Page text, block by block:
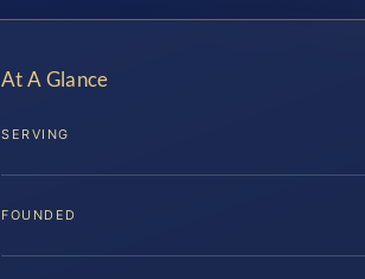
At A Glance
SERVING
FOUNDED